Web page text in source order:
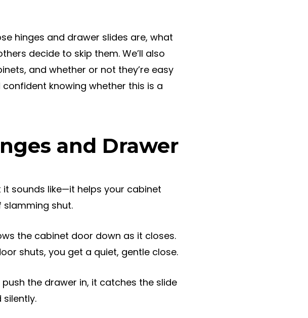
hinges and drawer slides are, what
decide to skip them. We’ll also
and whether or not they’re easy
knowing whether this is a
and Drawer
sounds like—it helps your cabinet
shut.
the cabinet door down as it closes.
shuts, you get a quiet, gentle close.
the drawer in, it catches the slide